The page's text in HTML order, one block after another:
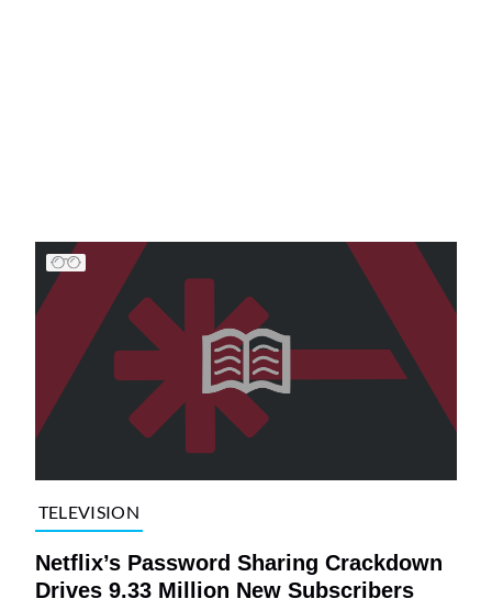
TELEVISION
Netflix’s Password Sharing Crackdown
Drives 9.33 Million New Subscribers